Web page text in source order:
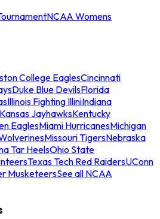
NCAA Womens
College EaglesCincinnati
Duke Blue DevilsFlorida
Illinois Fighting IlliniIndiana
Kansas JayhawksKentucky
EaglesMiami HurricanesMichigan
Missouri TigersNebraska
Tar HeelsOhio State
Texas Tech Red RaidersUConn
MusketeersSee all NCAA